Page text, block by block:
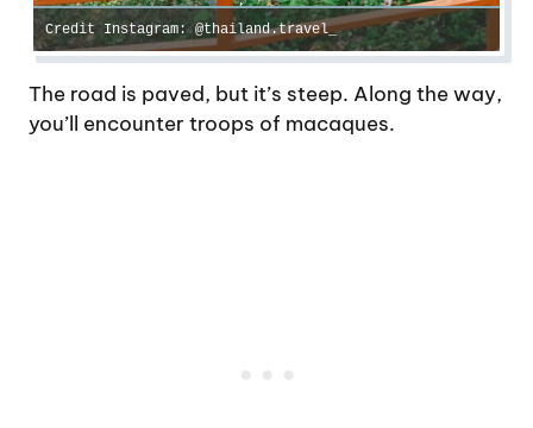
Credit Instagram: @thailand.travel_
The road is paved, but it’s steep. Along the way,
you’ll encounter troops of macaques.